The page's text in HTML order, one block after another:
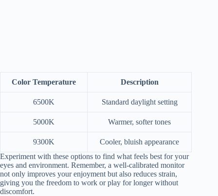
Color Temperature Description
6500K Standard daylight setting
5000K Warmer, softer tones
9300K
Cooler, bluish appearance
Experiment with these options to find what feels best for your
eyes and environment. Remember, a well-calibrated monitor
not only improves your enjoyment but also reduces strain,
giving you the freedom to work or play for longer without
discomfort.